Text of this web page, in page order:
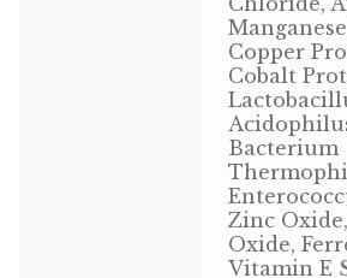
Premium Wild Bird
Volkman Wild Bird
Western Delight
Copper
Cobalt
Bacterium
Zinc
Oxide,
Vitamin E